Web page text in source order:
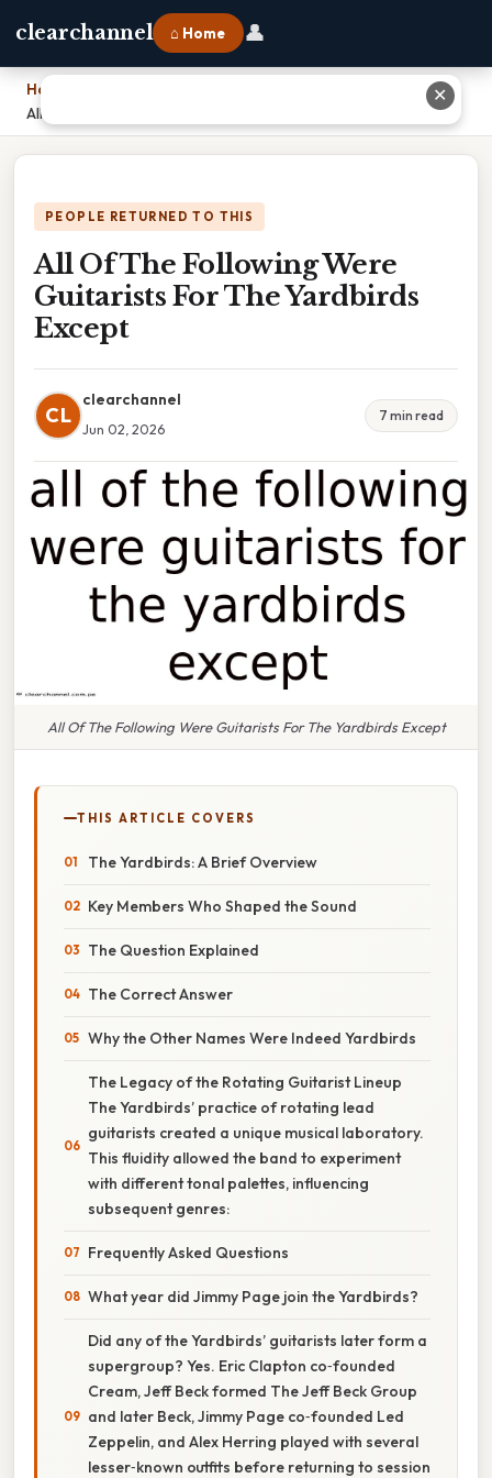
clearchannel ⌂ Home 👤
Home
All Of The Following Were Guitarists For The Yardbirds Except
PEOPLE RETURNED TO THIS
All Of The Following Were
Guitarists For The Yardbirds
Except
CL
clearchannel
Jun 02, 2026
7 min read
All Of The Following Were Guitarists For The Yardbirds Except
THIS ARTICLE COVERS
The Yardbirds: A Brief Overview
Key Members Who Shaped the Sound
The Question Explained
The Correct Answer
Why the Other Names Were Indeed Yardbirds
The Legacy of the Rotating Guitarist Lineup
The Yardbirds’ practice of rotating lead
guitarists created a unique musical laboratory.
This fluidity allowed the band to experiment
with different tonal palettes, influencing
subsequent genres:
Frequently Asked Questions
What year did Jimmy Page join the Yardbirds?
Did any of the Yardbirds’ guitarists later form a
supergroup? Yes. Eric Clapton co‑founded
Cream, Jeff Beck formed The Jeff Beck Group
and later Beck, Jimmy Page co‑founded Led
Zeppelin, and Alex Herring played with several
lesser‑known outfits before returning to session
✕